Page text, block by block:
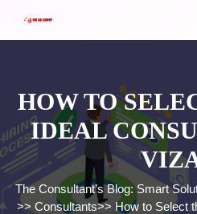
HOW TO
IDEAL
The Consultant’s Blog: Smart
>> Consultants>> How to Select